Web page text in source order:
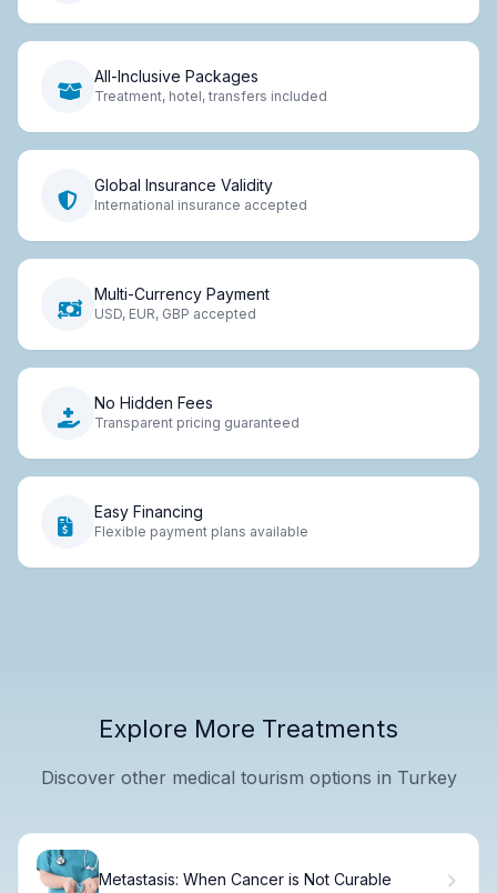
All-Inclusive Packages
Treatment, hotel, transfers included
Global Insurance Validity
International insurance accepted
Multi-Currency Payment
USD, EUR, GBP accepted
No Hidden Fees
Transparent pricing guaranteed
Easy Financing
Flexible payment plans available
Explore More Treatments
Discover other medical tourism options in Turkey
Metastasis: When Cancer is Not Curable